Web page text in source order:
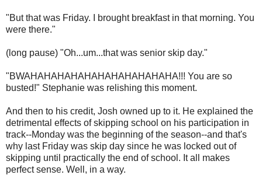
"But that was Friday. I brought breakfast in that morning. You
were there."
(long pause) "Oh...um...that was senior skip day."
"BWAHAHAHAHAHAHAHAHAHAHAHA!!! You are so
busted!" Stephanie was relishing this moment.
And then to his credit, Josh owned up to it. He explained the
detrimental effects of skipping school on his participation in
track--Monday was the beginning of the season--and that's
why last Friday was skip day since he was locked out of
skipping until practically the end of school. It all makes
perfect sense. Well, in a way.